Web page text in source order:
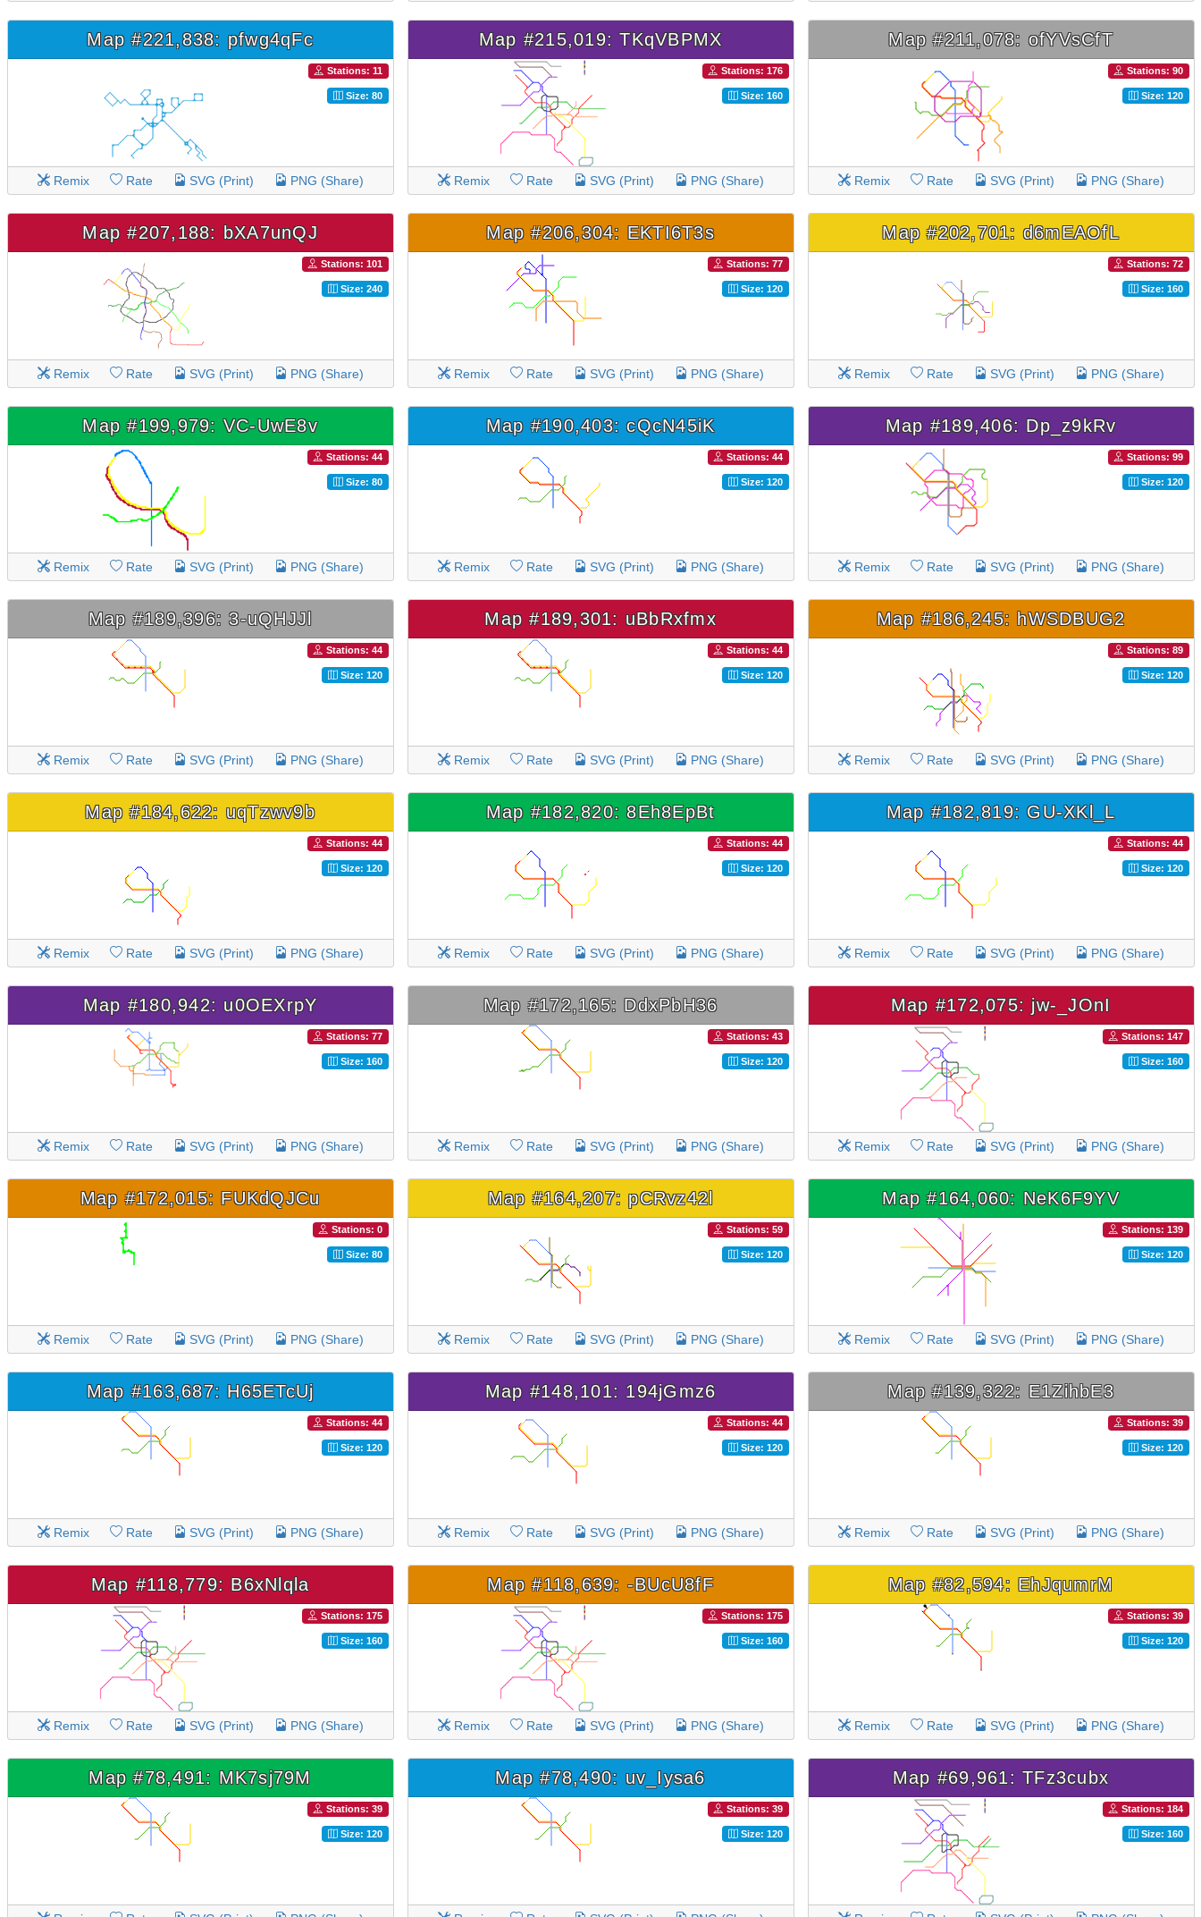
Map #221,838: pfwg4qFc
Stations: 11
Size: 80
Remix Rate SVG (Print) PNG (Share)
Map #215,019: TKqVBPMX
Stations: 176
Size: 160
Remix Rate SVG (Print) PNG (Share)
Map #211,078: ofYVsCfT
Stations: 90
Size: 120
Remix Rate SVG (Print) PNG (Share)
Map #207,188: bXA7unQJ
Stations: 101
Size: 240
Remix Rate SVG (Print) PNG (Share)
Map #206,304: EKTI6T3s
Stations: 77
Size: 120
Remix Rate SVG (Print) PNG (Share)
Map #202,701: d6mEAOfL
Stations: 72
Size: 160
Remix Rate SVG (Print) PNG (Share)
Map #199,979: VC-UwE8v
Stations: 44
Size: 80
Remix Rate SVG (Print) PNG (Share)
Map #190,403: cQcN45iK
Stations: 44
Size: 120
Remix Rate SVG (Print) PNG (Share)
Map #189,406: Dp_z9kRv
Stations: 99
Size: 120
Remix Rate SVG (Print) PNG (Share)
Map #189,396: 3-uQHJJl
Stations: 44
Size: 120
Remix Rate SVG (Print) PNG (Share)
Map #189,301: uBbRxfmx
Stations: 44
Size: 120
Remix Rate SVG (Print) PNG (Share)
Map #186,245: hWSDBUG2
Stations: 89
Size: 120
Remix Rate SVG (Print) PNG (Share)
Map #184,622: uqTzwv9b
Stations: 44
Size: 120
Remix Rate SVG (Print) PNG (Share)
Map #182,820: 8Eh8EpBt
Stations: 44
Size: 120
Remix Rate SVG (Print) PNG (Share)
Map #182,819: GU-XKl_L
Stations: 44
Size: 120
Remix Rate SVG (Print) PNG (Share)
Map #180,942: u0OEXrpY
Stations: 77
Size: 160
Remix Rate SVG (Print) PNG (Share)
Map #172,165: DdxPbH36
Stations: 43
Size: 120
Remix Rate SVG (Print) PNG (Share)
Map #172,075: jw-_JOnI
Stations: 147
Size: 160
Remix Rate SVG (Print) PNG (Share)
Map #172,015: FUKdQJCu
Stations: 0
Size: 80
Remix Rate SVG (Print) PNG (Share)
Map #164,207: pCRvz42l
Stations: 59
Size: 120
Remix Rate SVG (Print) PNG (Share)
Map #164,060: NeK6F9YV
Stations: 139
Size: 120
Remix Rate SVG (Print) PNG (Share)
Map #163,687: H65ETcUj
Stations: 44
Size: 120
Remix Rate SVG (Print) PNG (Share)
Map #148,101: 194jGmz6
Stations: 44
Size: 120
Remix Rate SVG (Print) PNG (Share)
Map #139,322: E1ZihbE3
Stations: 39
Size: 120
Remix Rate SVG (Print) PNG (Share)
Map #118,779: B6xNlqla
Stations: 175
Size: 160
Remix Rate SVG (Print) PNG (Share)
Map #118,639: -BUcU8fF
Stations: 175
Size: 160
Remix Rate SVG (Print) PNG (Share)
Map #82,594: EhJqumrM
Stations: 39
Size: 120
Remix Rate SVG (Print) PNG (Share)
Map #78,491: MK7sj79M
Stations: 39
Size: 120
Map #78,490: uv_Iysa6
Stations: 39
Size: 120
Map #69,961: TFz3cubx
Stations: 184
Size: 160